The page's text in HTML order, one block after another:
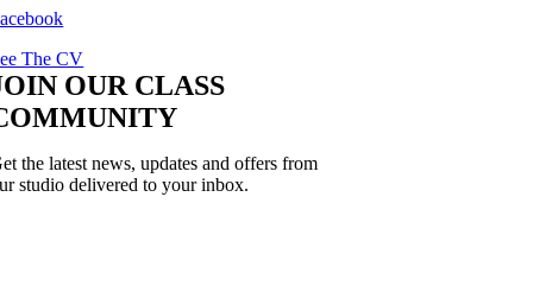
The CV
OUR CLASS
the latest news, updates and offers from
studio delivered to your inbox.